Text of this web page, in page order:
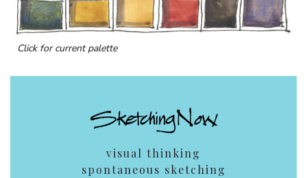
Click for current palette
visual thinking
spontaneous sketching